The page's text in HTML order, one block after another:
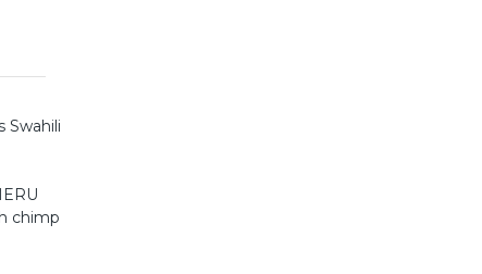
Swahili
chimp